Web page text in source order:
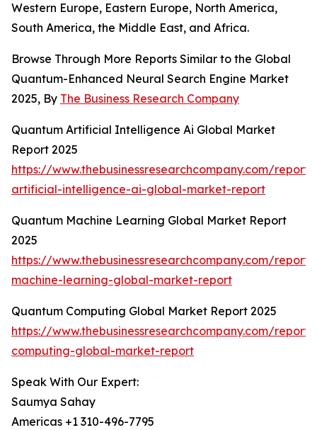
Western Europe, Eastern Europe, North America,
South America, the Middle East, and Africa.
Browse Through More Reports Similar to the Global
Quantum-Enhanced Neural Search Engine Market
2025, By The Business Research Company
Quantum Artificial Intelligence Ai Global Market
Report 2025
https://www.thebusinessresearchcompany.com/
artificial-intelligence-ai-global-market-report
Quantum Machine Learning Global Market Report
2025
https://www.thebusinessresearchcompany.com/
machine-learning-global-market-report
Quantum Computing Global Market Report 2025
https://www.thebusinessresearchcompany.com/
computing-global-market-report
Speak With Our Expert:
Saumya Sahay
Americas +1 310-496-7795